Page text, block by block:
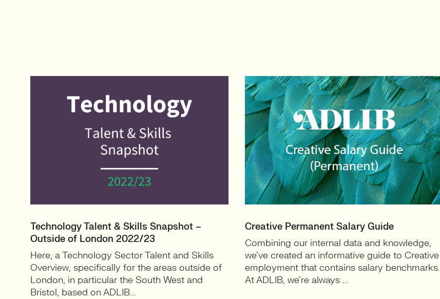
Technology Talent & Skills Snapshot –
Outside of London 2022/23
Here, a Technology Sector Talent and Skills
Overview, specifically for the areas outside of
London, in particular the South West and
Bristol, based on ADLIB...
Creative Permanent Salary Guide
Combining our internal data and knowledge,
we’ve created an informative guide to Creative
employment that contains salary benchmarks.
At ADLIB, we’re always ...